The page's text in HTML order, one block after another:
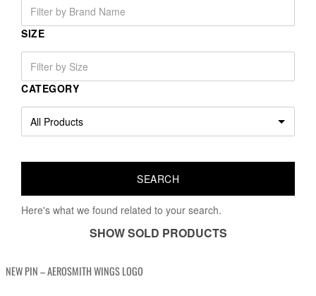
SIZE
CATEGORY
Here's what we found related to your search.
SHOW SOLD PRODUCTS
NEW PIN – AEROSMITH WINGS LOGO